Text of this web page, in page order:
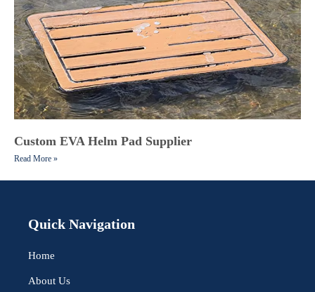
Custom EVA Helm Pad Supplier
Read More »
Quick Navigation
Home
About Us